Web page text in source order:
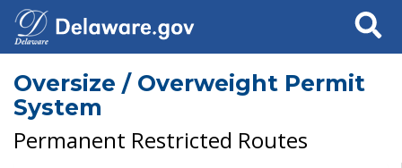
Search
Oversize / Overweight Permit
System
Permanent Restricted Routes